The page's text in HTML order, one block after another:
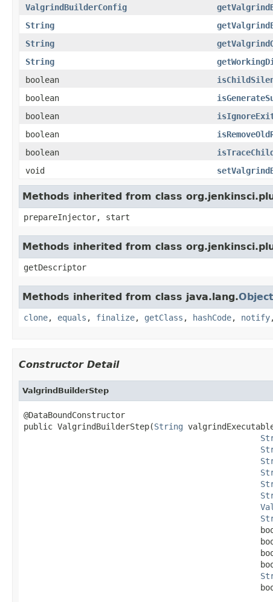
ValgrindBuilderConfig
String
String
String
boolean
boolean
boolean
boolean
boolean
void
Methods inherited from class
prepareInjector, start
Methods inherited from class
getDescriptor
Methods inherited from class java.lang.Object
clone, equals , finalize, getClass , hashCode, notify
Constructor Detail
ValgrindBuilderStep
@DataBoundConstructor
public ValgrindBuilderStep(String